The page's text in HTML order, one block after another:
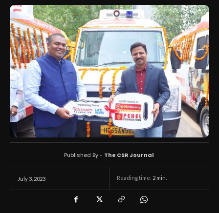
July 3, 2023 Reading time: 2 min.
Published By - The CSR Journal